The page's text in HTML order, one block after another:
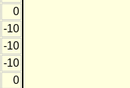
0
-10
-10
-10
0